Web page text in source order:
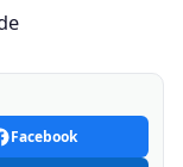
Facebook